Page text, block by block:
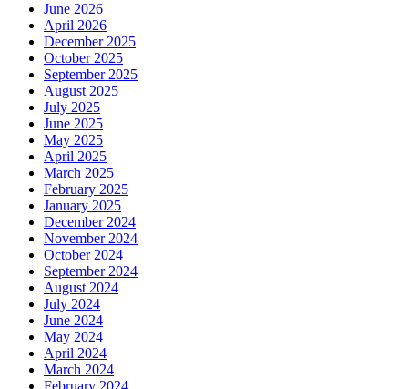
June 2026
April 2026
December 2025
October 2025
September 2025
August 2025
July 2025
June 2025
May 2025
April 2025
March 2025
February 2025
January 2025
December 2024
November 2024
October 2024
September 2024
August 2024
July 2024
June 2024
May 2024
April 2024
March 2024